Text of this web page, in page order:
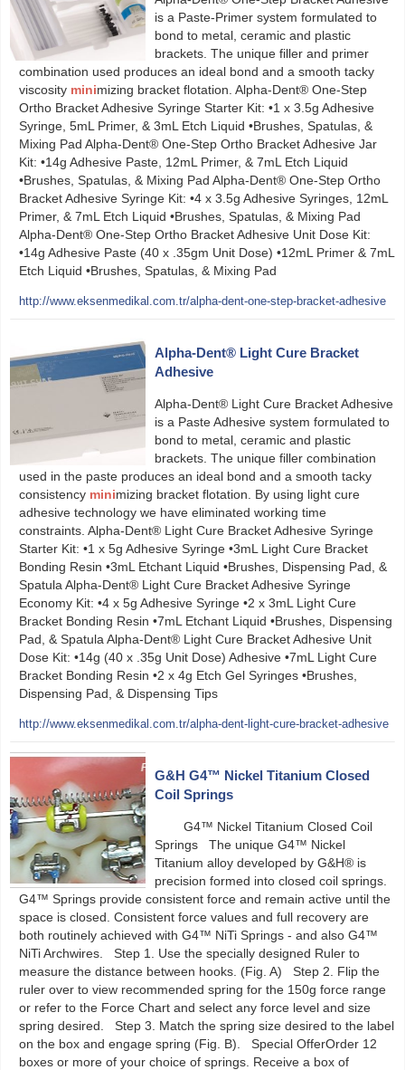
is a Paste-Primer system formulated to
bond to metal, ceramic and plastic
brackets. The unique filler and primer
combination used produces an ideal bond and a smooth tacky
viscosity minimizing bracket flotation. Alpha-Dent® One-Step
Ortho Bracket Adhesive Syringe Starter Kit: •1 x 3.5g Adhesive
Syringe, 5mL Primer, & 3mL Etch Liquid •Brushes, Spatulas, &
Mixing Pad Alpha-Dent® One-Step Ortho Bracket Adhesive Jar
Kit: •14g Adhesive Paste, 12mL Primer, & 7mL Etch Liquid
•Brushes, Spatulas, & Mixing Pad Alpha-Dent® One-Step Ortho
Bracket Adhesive Syringe Kit: •4 x 3.5g Adhesive Syringes, 12mL
Primer, & 7mL Etch Liquid •Brushes, Spatulas, & Mixing Pad
Alpha-Dent® One-Step Ortho Bracket Adhesive Unit Dose Kit:
•14g Adhesive Paste (40 x .35gm Unit Dose) •12mL Primer & 7mL
Etch Liquid •Brushes, Spatulas, & Mixing Pad
http://www.eksenmedikal.com.tr/alpha-dent-one-step-bracket-adhesive
Alpha-Dent® Light Cure Bracket
Adhesive
Alpha-Dent® Light Cure Bracket Adhesive
is a Paste Adhesive system formulated to
bond to metal, ceramic and plastic
brackets. The unique filler combination
used in the paste produces an ideal bond and a smooth tacky
consistency minimizing bracket flotation. By using light cure
adhesive technology we have eliminated working time
constraints. Alpha-Dent® Light Cure Bracket Adhesive Syringe
Starter Kit: •1 x 5g Adhesive Syringe •3mL Light Cure Bracket
Bonding Resin •3mL Etchant Liquid •Brushes, Dispensing Pad, &
Spatula Alpha-Dent® Light Cure Bracket Adhesive Syringe
Economy Kit: •4 x 5g Adhesive Syringe •2 x 3mL Light Cure
Bracket Bonding Resin •7mL Etchant Liquid •Brushes, Dispensing
Pad, & Spatula Alpha-Dent® Light Cure Bracket Adhesive Unit
Dose Kit: •14g (40 x .35g Unit Dose) Adhesive •7mL Light Cure
Bracket Bonding Resin •2 x 4g Etch Gel Syringes •Brushes,
Dispensing Pad, & Dispensing Tips
http://www.eksenmedikal.com.tr/alpha-dent-light-cure-bracket-adhesive
G&H G4™ Nickel Titanium Closed
Coil Springs
G4™ Nickel Titanium Closed Coil
Springs The unique G4™ Nickel
Titanium alloy developed by G&H® is
precision formed into closed coil springs.
G4™ Springs provide consistent force and remain active until the
space is closed. Consistent force values and full recovery are
both routinely achieved with G4™ NiTi Springs - and also G4™
NiTi Archwires. Step 1. Use the specially designed Ruler to
measure the distance between hooks. (Fig. A) Step 2. Flip the
ruler over to view recommended spring for the 150g force range
or refer to the Force Chart and select any force level and size
spring desired. Step 3. Match the spring size desired to the label
on the box and engage spring (Fig. B). Special OfferOrder 12
boxes or more of your choice of springs. Receive a box of